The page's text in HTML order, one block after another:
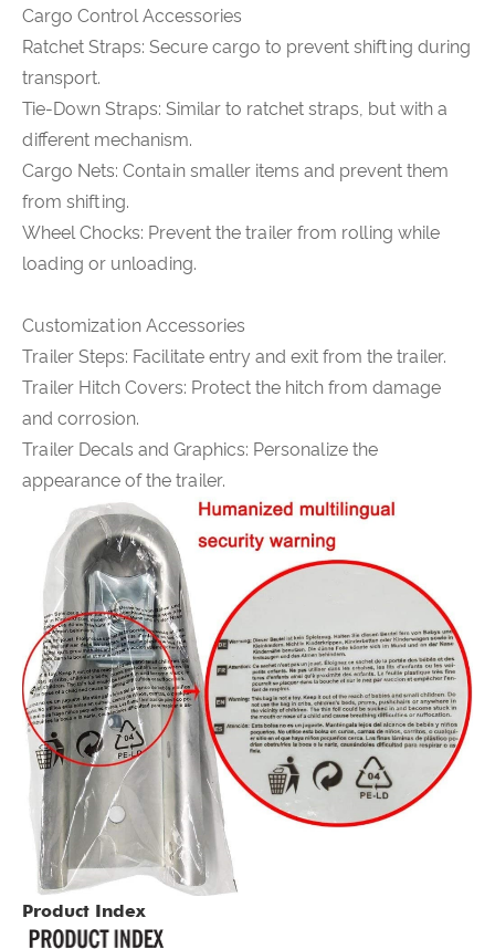
Cargo Control Accessories
Ratchet Straps: Secure cargo to prevent shifting during
transport.
Tie-Down Straps: Similar to ratchet straps, but with a
different mechanism.
Cargo Nets: Contain smaller items and prevent them
from shifting.
Wheel Chocks: Prevent the trailer from rolling while
loading or unloading.
Customization Accessories
Trailer Steps: Facilitate entry and exit from the trailer.
Trailer Hitch Covers: Protect the hitch from damage
and corrosion.
Trailer Decals and Graphics: Personalize the
appearance of the trailer.
Product Index